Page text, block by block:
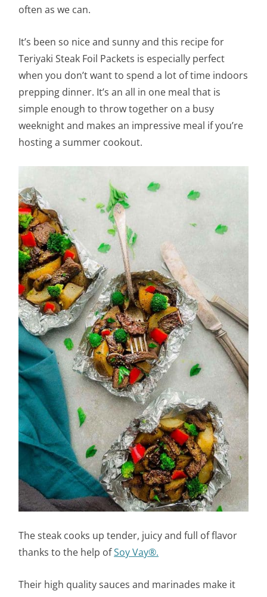
often as we can.
It’s been so nice and sunny and this recipe for
Teriyaki Steak Foil Packets is especially perfect
when you don’t want to spend a lot of time indoors
prepping dinner. It’s an all in one meal that is
simple enough to throw together on a busy
weeknight and makes an impressive meal if you’re
hosting a summer cookout.
The steak cooks up tender, juicy and full of flavor
thanks to the help ofSoy Vay®.
Their high quality sauces and marinades make it